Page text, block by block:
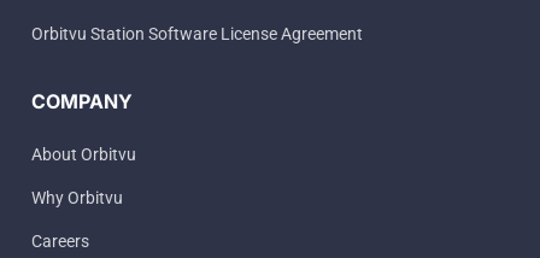
Orbitvu Station Software License Agreement
COMPANY
About Orbitvu
Why Orbitvu
Careers